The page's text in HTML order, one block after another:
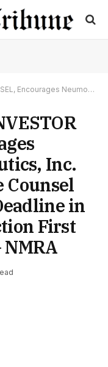
Important Deadline in Securities Class Action First Filed by the Firm – NMRA
Inc.
Counsel
in
First